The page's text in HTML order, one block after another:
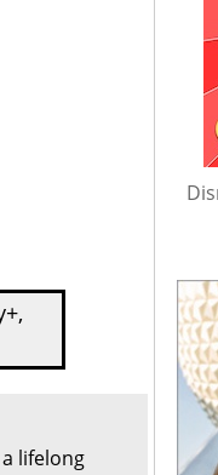
lifelong